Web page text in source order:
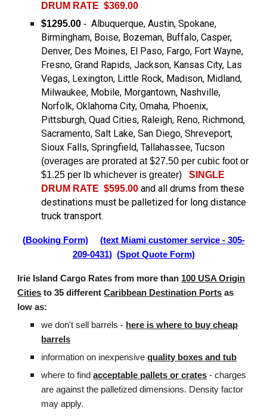
DRUM RATE $369.00
$1295.00-Albuquerque, Austin, Spokane,
Birmingham, Boise, Bozeman, Buffalo, Casper,
Denver, Des Moines, El Paso, Fargo, Fort Wayne,
Fresno, Grand Rapids, Jackson, Kansas City, Las
Vegas, Lexington, Little Rock, Madison, Midland,
Milwaukee, Mobile, Morgantown, Nashville,
Norfolk, Oklahoma City, Omaha, Phoenix,
Pittsburgh, Quad Cities, Raleigh, Reno, Richmond,
Sacramento, Salt Lake, San Diego, Shreveport,
Sioux Falls, Springfield, Tallahassee, Tucson
(overages are prorated at $27.50 per cubic foot or
$1.25 per lb whichever is greater)SINGLE
DRUM RATE $595.00 and all drums from these
destinations must be palletized for long distance
truck transport.
(Booking Form) (text Miami customer service - 305-
209-0431) (Spot QuoteForm)
Irie Island Cargo Rates from more than 100 USA Origin
Cities to 35 differentCaribbean Destination Ports as
low as:
we don't sell barrels - here is where to buy cheap
barrels
information on inexpensive quality boxes and tub
where to find acceptable pallets or crates - charges
are against the palletized dimensions. Density factor
may apply.